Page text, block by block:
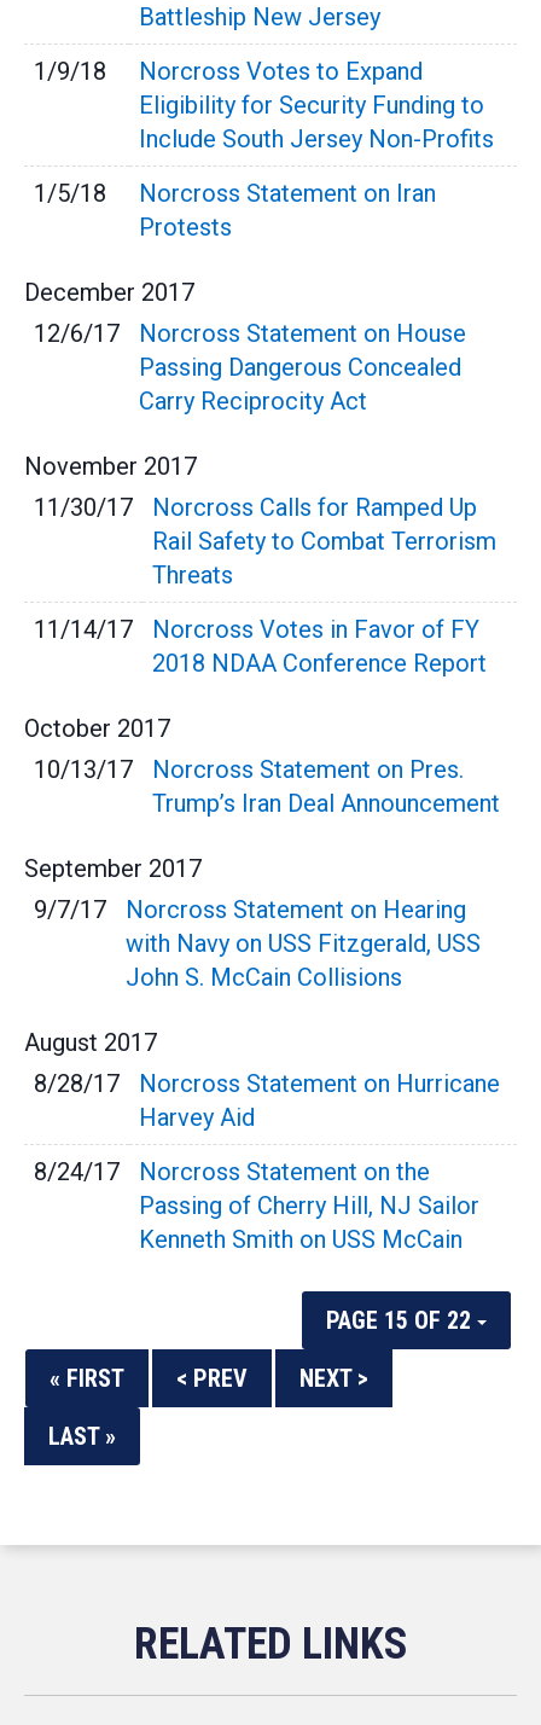
Battleship New Jersey
1/9/18
Norcross Votes to Expand
Eligibility for Security Funding to
Include South Jersey Non-Profits
1/5/18
Norcross Statement on Iran
Protests
December 2017
12/6/17
Norcross Statement on House
Passing Dangerous Concealed
Carry Reciprocity Act
November 2017
11/30/17
Norcross Calls for Ramped Up
Rail Safety to Combat Terrorism
Threats
11/14/17
Norcross Votes in Favor of FY
2018 NDAA Conference Report
October 2017
10/13/17
Norcross Statement on Pres.
Trump’s Iran Deal Announcement
September 2017
9/7/17
Norcross Statement on Hearing
with Navy on USS Fitzgerald, USS
John S. McCain Collisions
August 2017
8/28/17
Norcross Statement on Hurricane
Harvey Aid
8/24/17
Norcross Statement on the
Passing of Cherry Hill, NJ Sailor
Kenneth Smith on USS McCain
PAGE 15 OF 22
« FIRST
< PREV
NEXT >
LAST »